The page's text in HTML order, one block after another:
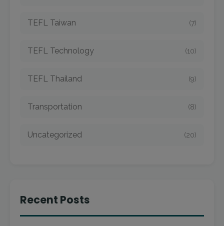
TEFL Taiwan (7)
TEFL Technology (10)
TEFL Thailand (9)
Transportation (8)
Uncategorized (20)
Recent Posts